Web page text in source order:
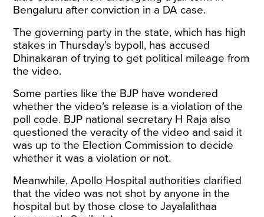
Bengaluru after conviction in a DA case.
The governing party in the state, which has high
stakes in Thursday’s bypoll, has accused
Dhinakaran of trying to get political mileage from
the video.
Some parties like the BJP have wondered
whether the video’s release is a violation of the
poll code. BJP national secretary H Raja also
questioned the veracity of the video and said it
was up to the Election Commission to decide
whether it was a violation or not.
Meanwhile, Apollo Hospital authorities clarified
that the video was not shot by anyone in the
hospital but by those close to Jayalalithaa